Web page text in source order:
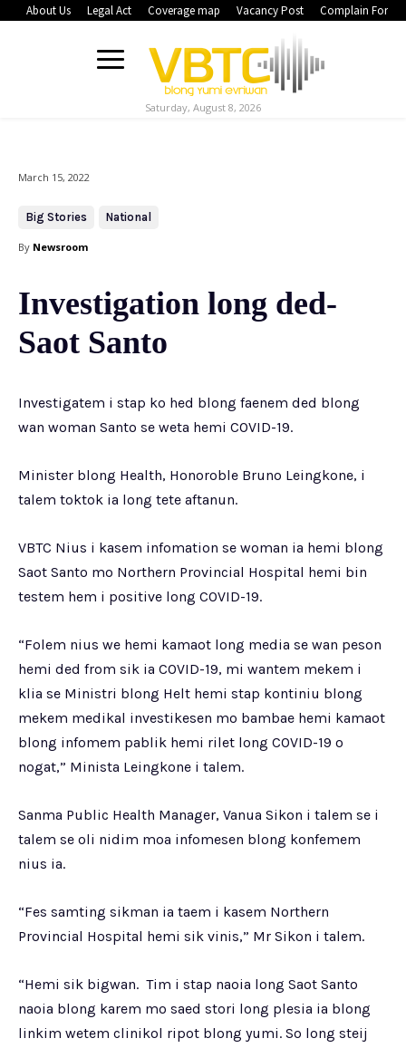
About Us Legal Act Coverage map Vacancy Post Complain Form
Saturday, August 8, 2026
March 15, 2022
Big Stories National
By Newsroom
Investigation long ded-
Saot Santo
Investigatem i stap ko hed blong faenem ded blong
wan woman Santo se weta hemi COVID-19.
Minister blong Health, Honoroble Bruno Leingkone, i
talem toktok ia long tete aftanun.
VBTC Nius i kasem infomation se woman ia hemi blong
Saot Santo mo Northern Provincial Hospital hemi bin
testem hem i positive long COVID-19.
“Folem nius we hemi kamaot long media se wan peson
hemi ded from sik ia COVID-19, mi wantem mekem i
klia se Ministri blong Helt hemi stap kontiniu blong
mekem medikal investikesen mo bambae hemi kamaot
blong infomem pablik hemi rilet long COVID-19 o
nogat,” Minista Leingkone i talem.
Sanma Public Health Manager, Vanua Sikon i talem se i
talem se oli nidim moa infomesen blong konfemem
nius ia.
“Fes samting sikman ia taem i kasem Northern
Provincial Hospital hemi sik vinis,” Mr Sikon i talem.
“Hemi sik bigwan. Tim i stap naoia long Saot Santo
naoia blong karem mo saed stori long plesia ia blong
linkim wetem clinikol ripot blong yumi. So long steij